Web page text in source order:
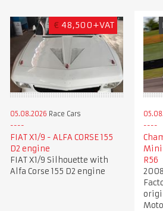
€ 48,500+VAT
05.08.2026 Race Cars
FIAT X1/9 - ALFA CORSE 155
D2 engine
FIAT X1/9 Silhouette with
Alfa Corse 155 D2 engine
Mini
R56